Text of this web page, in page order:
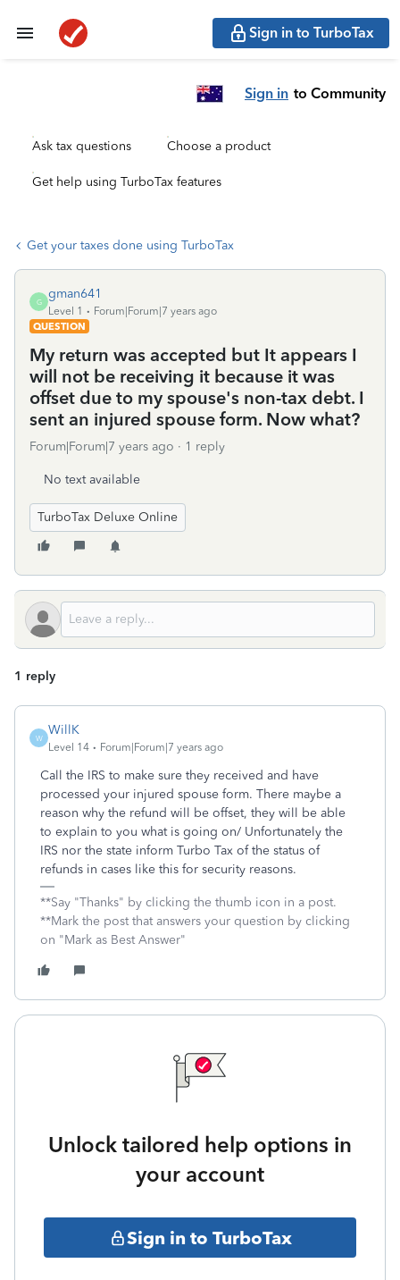
Sign in to TurboTax
Sign in to Community
Ask tax questions Choose a product
Get help using TurboTax features
Get your taxes done using TurboTax
G
gman641
Level 1
Forum|Forum|7 years ago
QUESTION
My return was accepted but It appears I
will not be receiving it because it was
offset due to my spouse's non-tax debt. I
sent an injured spouse form. Now what?
Forum|Forum|7 years ago 1 reply
No text available
TurboTax Deluxe Online
1 reply
W
WillK
Level 14 Forum|Forum|7 years ago
Call the IRS to make sure they received and have
processed your injured spouse form. There maybe a
reason why the refund will be offset, they will be able
to explain to you what is going on/ Unfortunately the
IRS nor the state inform Turbo Tax of the status of
refunds in cases like this for security reasons.
**Say "Thanks" by clicking the thumb icon in a post.
**Mark the post that answers your question by clicking
on "Mark as Best Answer"
Unlock tailored help options in
your account
Sign in to TurboTax